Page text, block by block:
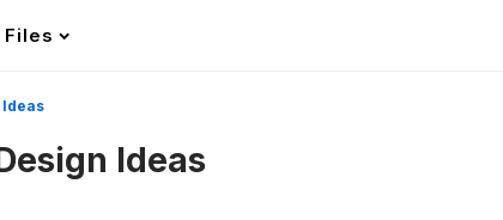
Files
Ideas
Ideas